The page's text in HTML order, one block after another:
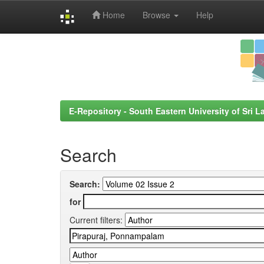
Home Browse Help
E-Repository - South Eastern University of Sri
Search
Search:
for
Current filters: